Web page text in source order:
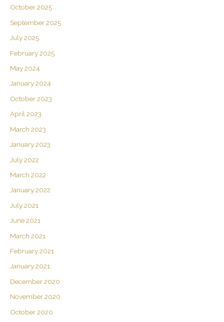
October 2025
September 2025
July 2025
February 2025
May 2024
January 2024
October 2023
April 2023
March 2023
January 2023
July 2022
March 2022
January 2022
July 2021
June 2021
March 2021
February 2021
January 2021
December 2020
November 2020
October 2020